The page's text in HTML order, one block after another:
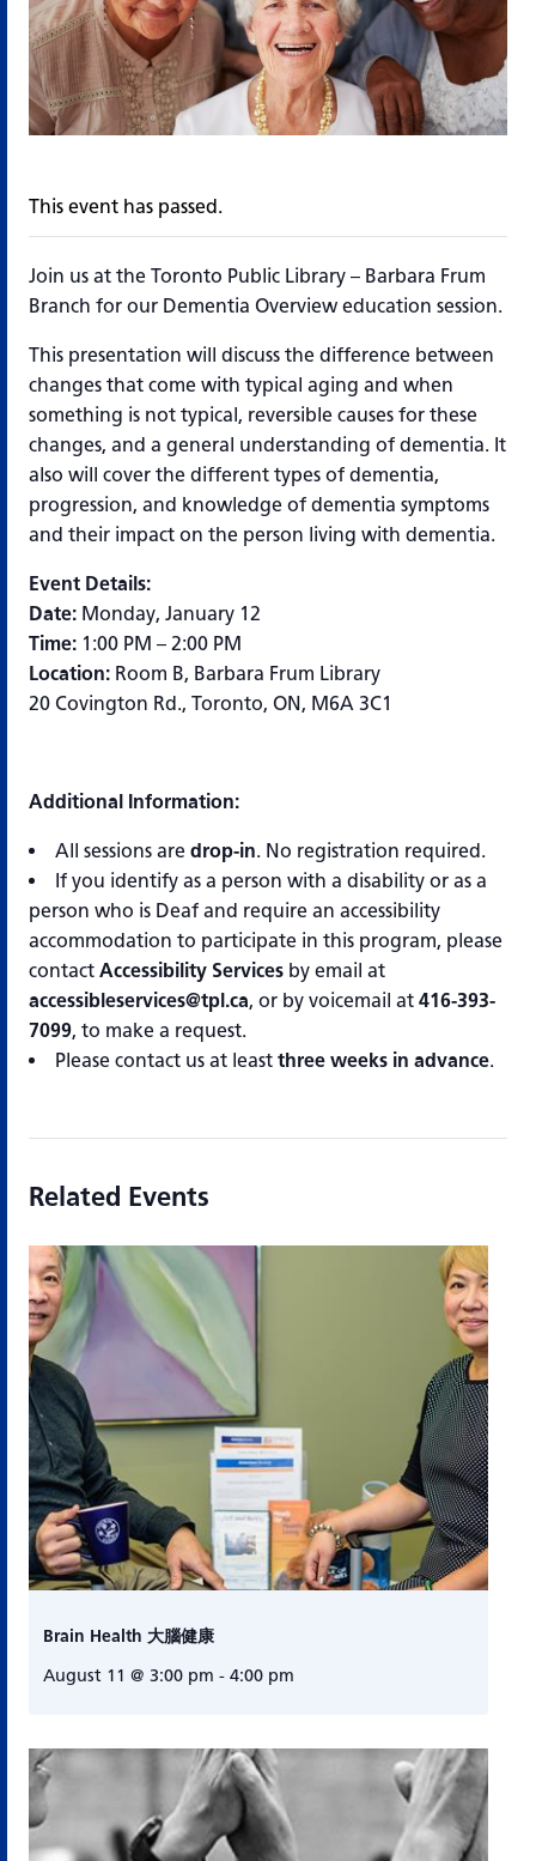
This event has passed.
Join us at the Toronto Public Library – Barbara Frum
Branch for our Dementia Overview education session.
This presentation will discuss the difference between
changes that come with typical aging and when
something is not typical, reversible causes for these
changes, and a general understanding of dementia. It
also will cover the different types of dementia,
progression, and knowledge of dementia symptoms
and their impact on the person living with dementia.
Event Details:
Date: Monday, January 12
Time: 1:00 PM – 2:00 PM
Location: Room B, Barbara Frum Library
20 Covington Rd., Toronto, ON, M6A 3C1
Additional Information:
All sessions are drop-in. No registration required.
If you identify as a person with a disability or as a
person who is Deaf and require an accessibility
accommodation to participate in this program, please
contact Accessibility Services by email at
accessibleservices@tpl.ca, or by voicemail at 416-393-
7099, to make a request.
Please contact us at least three weeks in advance.
Related Events
Brain Health 大腦健康
August 11 @ 3:00 pm - 4:00 pm